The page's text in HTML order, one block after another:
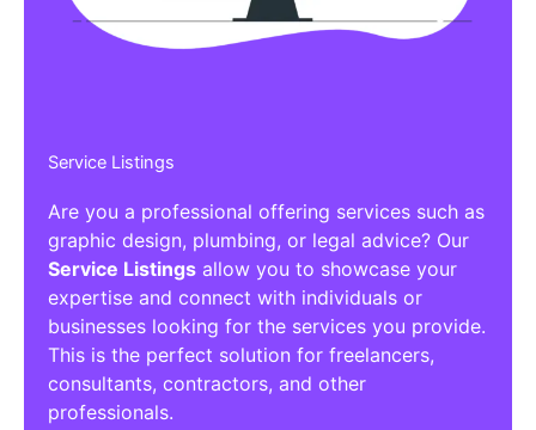
Service Listings
Are you a professional offering services such as
graphic design, plumbing, or legal advice? Our
Service Listings allow you to showcase your
expertise and connect with individuals or
businesses looking for the services you provide.
This is the perfect solution for freelancers,
consultants, contractors, and other
professionals.